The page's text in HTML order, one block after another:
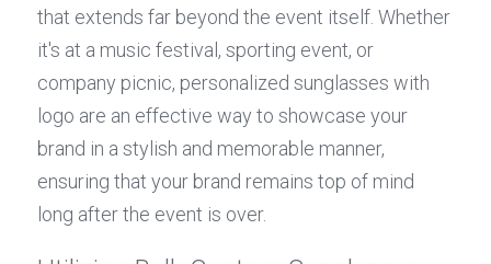
that extends far beyond the event itself. Whether
it's at a music festival, sporting event, or
company picnic, personalized sunglasses with
logo are an effective way to showcase your
brand in a stylish and memorable manner,
ensuring that your brand remains top of mind
long after the event is over.